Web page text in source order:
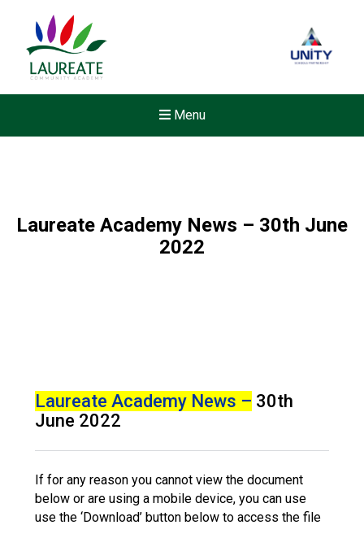
Menu
Read More
Conference will highlight
means to deliver literacy for
Read More
Laureate Academy News – 30th June
2022
Laureate Academy News – 30th
June 2022
If for any reason you cannot view the document
below or are using a mobile device, you can use
use the ‘Download’ button below to access the file